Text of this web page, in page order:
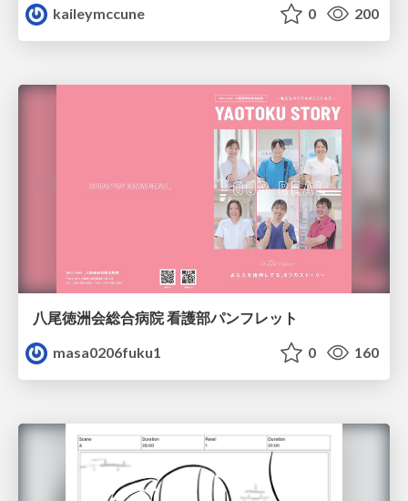
kaileymccune
0 200
八尾徳洲会総合病院 看護部パンフレット
masa0206fuku1
0 160